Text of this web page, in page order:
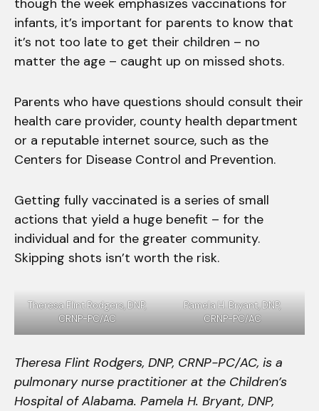
though the week emphasizes vaccinations for
infants, it’s important for parents to know that
it’s not too late to get their children – no
matter the age – caught up on missed shots.
Parents who have questions should consult their
health care provider, county health department
or a reputable internet source, such as the
Centers for Disease Control and Prevention.
Getting fully vaccinated is a series of small
actions that yield a huge benefit – for the
individual and for the greater community.
Skipping shots isn’t worth the risk.
Theresa Flint Rodgers, DNP,
CRNP-PC/AC
Pamela H. Bryant, DNP,
CRNP-PC/AC
Theresa Flint Rodgers, DNP, CRNP-PC/AC, is a
pulmonary nurse practitioner at the Children’s
Hospital of Alabama. Pamela H. Bryant, DNP,